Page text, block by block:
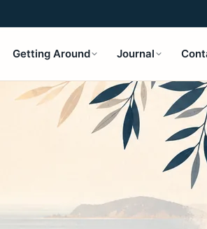
Getting Around Journal